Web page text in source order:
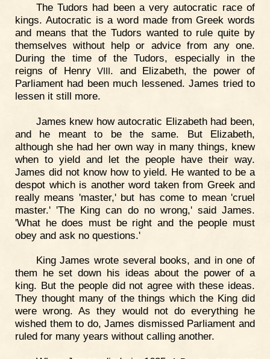
The Tudors had been a very autocratic race of
kings. Autocratic is a word made from Greek words
and means that the Tudors wanted to rule quite by
themselves without help or advice from any one.
During the time of the Tudors, especially in the
reigns of HenryVIII . and Elizabeth, the power of
Parliament had been much lessened. James tried to
lessen it still more.
James knew how autocratic Elizabeth had been,
and he meant to be the same. But Elizabeth,
although she had her own way in many things, knew
when to yield and let the people have their way.
James did not know how to yield. He wanted to be a
despot which is another word taken from Greek and
really means 'master,' but has come to mean 'cruel
master.' 'The King can do no wrong,' said James.
'What he does must be right and the people must
obey and ask no questions.'
King James wrote several books, and in one of
them he set down his ideas about the power of a
king. But the people did not agree with these ideas.
They thought many of the things which the King did
were wrong. As they would not do everything he
wished them to do, James dismissed Parliament and
ruled for many years without calling another.